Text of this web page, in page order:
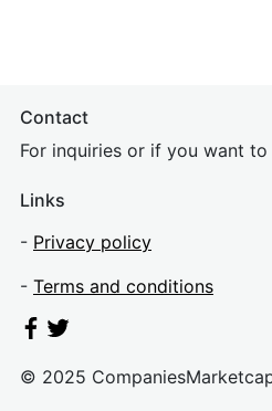
Contact
For inquiries or if you want
Links
- Privacy policy
- Terms and conditions
© 2025